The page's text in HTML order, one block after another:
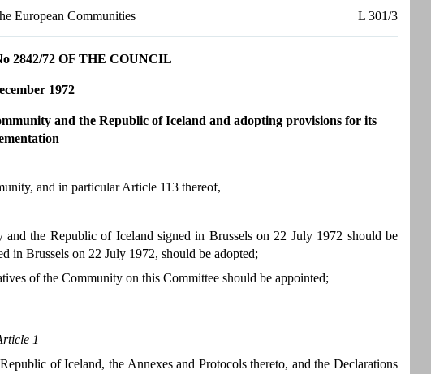
European Communities L 301/3
2842/72 OF THE COUNCIL
1972
and the Republic of Iceland and adopting provisions for its
and in particular Article 113 thereof,
the Republic of Iceland signed in Brussels on 22 July 1972 should be
in Brussels on 22 July 1972, should be adopted;
of the Community on this Committee should be appointed;
1
of Iceland, the Annexes and Protocols thereto, and the Declarations